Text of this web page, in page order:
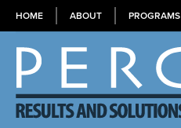
HOME ABOUT PROGRAMS